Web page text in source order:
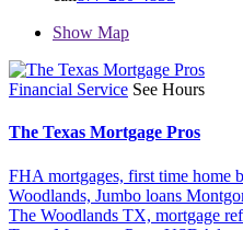
Show Map
Financial Service See Hours
The Texas Mortgage Pros
FHA mortgages, first time home
Woodlands, Jumbo loans
The Woodlands TX, mortgage